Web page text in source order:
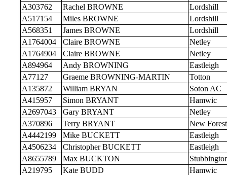
A303762
Rachel BROWNE
Lordshill
A517154
Miles BROWNE
Lordshill
A568351
James BROWNE
Lordshill
A1764004
Claire BROWNE
Netley
A1764904
Claire BROWNE
Netley
A894964
Andy BROWNING
Eastleigh
A77127
Graeme BROWNING-MARTIN
Totton
A135872
William BRYAN
Soton AC
A415957
Simon BRYANT
Hamwic
A2697043
Gary BRYANT
Netley
A370896
Terry BRYANT
New Forest
A4442199
Mike BUCKETT
Eastleigh
A4506234
Christopher BUCKETT
Eastleigh
A8655789
Max BUCKTON
A219795
Kate BUDD
Hamwic